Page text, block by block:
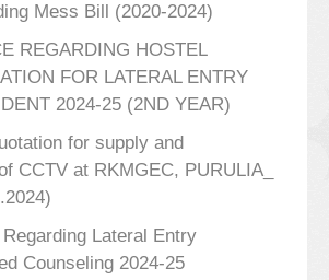
Mess Bill (2020-2024)
REGARDING HOSTEL
FOR LATERAL ENTRY
2024-25 (2ND YEAR)
for supply and
CCTV at RKMGEC, PURULIA_
Lateral Entry
Counseling 2024-25